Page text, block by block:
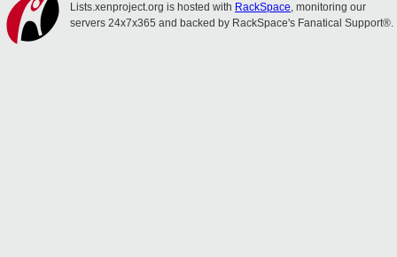
Lists.xenproject.org is hosted with RackSpace, monitoring our
servers 24x7x365 and backed by RackSpace's Fanatical Support®.